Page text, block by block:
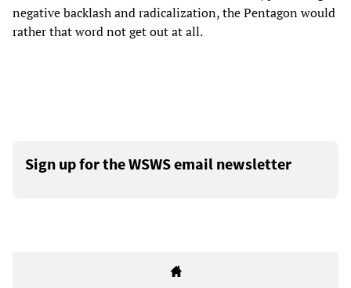
negative backlash and radicalization, the Pentagon would
rather that word not get out at all.
Sign up for the WSWS email newsletter